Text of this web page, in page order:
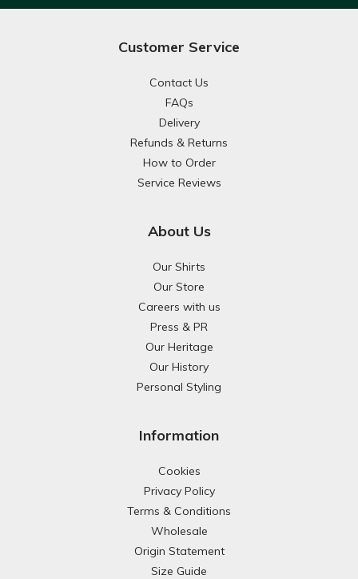
Customer Service
Contact Us
FAQs
Delivery
Refunds & Returns
How to Order
Service Reviews
About Us
Our Shirts
Our Store
Careers with us
Press & PR
Our Heritage
Our History
Personal Styling
Information
Cookies
Privacy Policy
Terms & Conditions
Wholesale
Origin Statement
Size Guide